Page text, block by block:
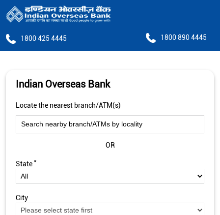
1800 425 4445 1800 890 4445
Indian Overseas Bank
Locate the nearest branch/ATM(s)
OR
State *
City